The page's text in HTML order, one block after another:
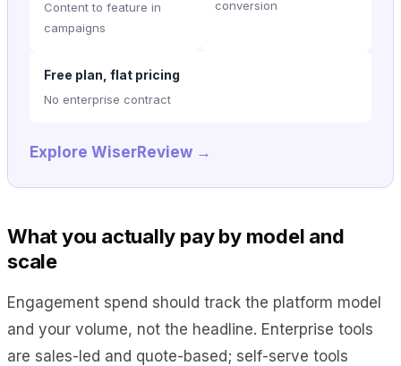
Content to feature in
campaigns
conversion
Free plan, flat pricing
No enterprise contract
Explore WiserReview →
What you actually pay by model and
scale
Engagement spend should track the platform model
and your volume, not the headline. Enterprise tools
are sales-led and quote-based; self-serve tools